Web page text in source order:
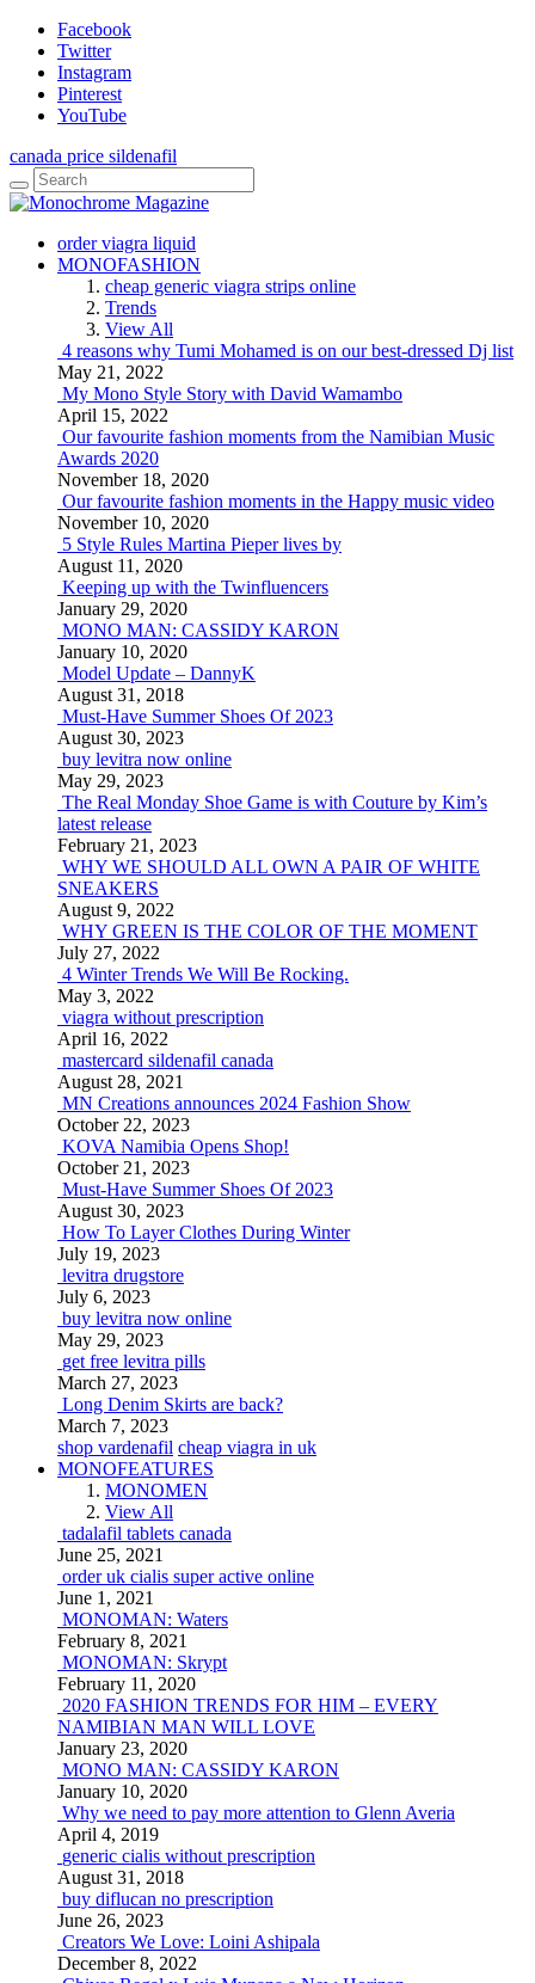
Facebook
Twitter
Instagram
Pinterest
YouTube
canada price sildenafil
order viagra liquid
MONOFASHION
cheap generic viagra strips online
Trends
View All
4 reasons why Tumi Mohamed is on our best-dressed Dj list
May 21, 2022
My Mono Style Story with David Wamambo
April 15, 2022
Our favourite fashion moments from the Namibian Music
Awards 2020
November 18, 2020
Our favourite fashion moments in the Happy music video
November 10, 2020
5 Style Rules Martina Pieper lives by
August 11, 2020
Keeping up with the Twinfluencers
January 29, 2020
MONO MAN: CASSIDY KARON
January 10, 2020
Model Update – DannyK
August 31, 2018
Must-Have Summer Shoes Of 2023
August 30, 2023
buy levitra now online
May 29, 2023
The Real Monday Shoe Game is with Couture by Kim’s
latest release
February 21, 2023
WHY WE SHOULD ALL OWN A PAIR OF WHITE
SNEAKERS
August 9, 2022
WHY GREEN IS THE COLOR OF THE MOMENT
July 27, 2022
4 Winter Trends We Will Be Rocking.
May 3, 2022
viagra without prescription
April 16, 2022
mastercard sildenafil canada
August 28, 2021
MN Creations announces 2024 Fashion Show
October 22, 2023
KOVA Namibia Opens Shop!
October 21, 2023
Must-Have Summer Shoes Of 2023
August 30, 2023
How To Layer Clothes During Winter
July 19, 2023
levitra drugstore
July 6, 2023
buy levitra now online
May 29, 2023
get free levitra pills
March 27, 2023
Long Denim Skirts are back?
March 7, 2023
shop vardenafil cheap viagra in uk
MONOFEATURES
MONOMEN
View All
tadalafil tablets canada
June 25, 2021
order uk cialis super active online
June 1, 2021
MONOMAN: Waters
February 8, 2021
MONOMAN: Skrypt
February 11, 2020
2020 FASHION TRENDS FOR HIM – EVERY
NAMIBIAN MAN WILL LOVE
January 23, 2020
MONO MAN: CASSIDY KARON
January 10, 2020
Why we need to pay more attention to Glenn Averia
April 4, 2019
generic cialis without prescription
August 31, 2018
buy diflucan no prescription
June 26, 2023
Creators We Love: Loini Ashipala
December 8, 2022